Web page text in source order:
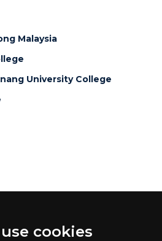
cookies
Malaysia
University College